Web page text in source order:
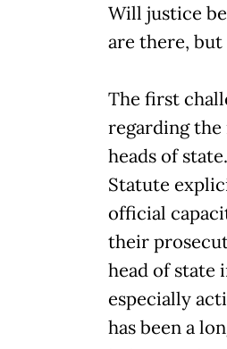
Will justice
are there, but
The first
regarding
heads of
Statute
official
their
head of state
especially
has been a